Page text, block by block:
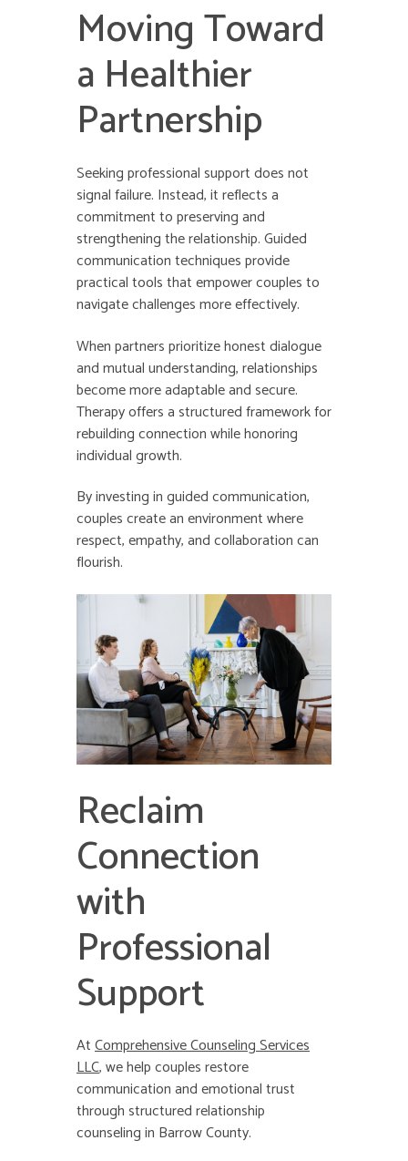
Moving Toward
a Healthier
Partnership
Seeking professional support does not
signal failure. Instead, it reflects a
commitment to preserving and
strengthening the relationship. Guided
communication techniques provide
practical tools that empower couples to
navigate challenges more effectively.
When partners prioritize honest dialogue
and mutual understanding, relationships
become more adaptable and secure.
Therapy offers a structured framework for
rebuilding connection while honoring
individual growth.
By investing in guided communication,
couples create an environment where
respect, empathy, and collaboration can
flourish.
Reclaim
Connection
with
Professional
Support
AtComprehensive Counseling Services
LLC, we help couples restore
communication and emotional trust
through structured relationship
counseling in Barrow County.